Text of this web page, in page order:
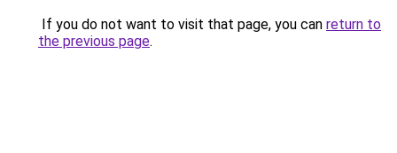
If you do not want to visit that page, you can return to
the previous page.